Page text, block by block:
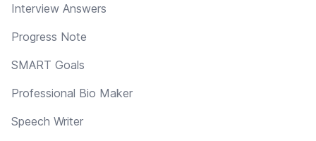
Interview Answers
Progress Note
SMART Goals
Professional Bio Maker
Speech Writer